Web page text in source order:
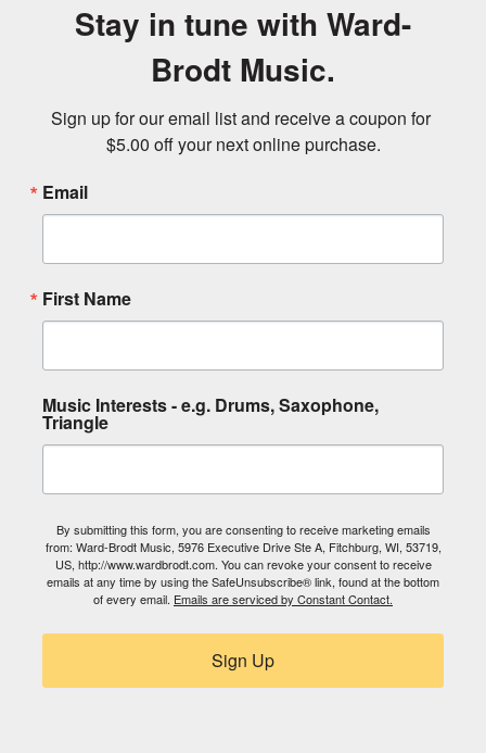
Stay in tune with Ward-
Brodt Music.
Sign up for our email list and receive a coupon for
$5.00 off your next online purchase.
Email
First Name
Music Interests - e.g. Drums, Saxophone,
Triangle
By submitting this form, you are consenting to receive marketing emails
from: Ward-Brodt Music, 5976 Executive Drive Ste A, Fitchburg, WI, 53719,
US, http://www.wardbrodt.com. You can revoke your consent to receive
emails at any time by using the SafeUnsubscribe® link, found at the bottom
of every email. Emails are serviced by Constant Contact.
Sign Up